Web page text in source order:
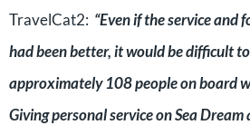
TravelCat2: “Even if the service and
had been better, it would be difficult
approximately 108 people on board
Giving personal service on Sea Dream